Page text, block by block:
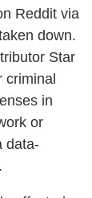
Reddit via
down.
Star
criminal
in
or
data-